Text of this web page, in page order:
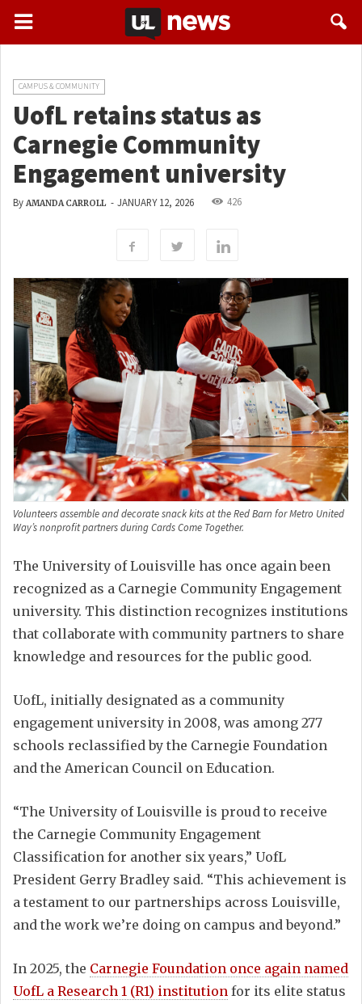
CAMPUS & COMMUNITY
UofL retains status as
Carnegie Community
Engagement university
By AMANDA CARROLL - JANUARY 12, 2026 426
Volunteers assemble and decorate snack kits at the Red Barn for Metro United
Way’s nonprofit partners during Cards Come Together.
The University of Louisville has once again been
recognized as a Carnegie Community Engagement
university. This distinction recognizes institutions
that collaborate with community partners to share
knowledge and resources for the public good.
UofL, initially designated as a community
engagement university in 2008, was among 277
schools reclassified by the Carnegie Foundation
and the American Council on Education.
“The University of Louisville is proud to receive
the Carnegie Community Engagement
Classification for another six years,” UofL
President Gerry Bradley said. “This achievement is
a testament to our partnerships across Louisville,
and the work we’re doing on campus and beyond.”
In 2025, the Carnegie Foundation once again named
UofL a Research 1 (R1) institution for its elite status